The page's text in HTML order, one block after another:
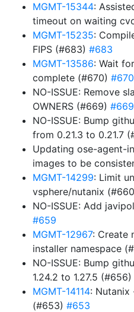
MGMT-15344:
timeout on waiting
MGMT-15235:
FIPS (#683) #683
MGMT-13586: Wait
complete (#670) #670
NO-ISSUE: Remove
OWNERS (#669) #669
NO-ISSUE: Bump
from 0.21.3 to 0.21.7
Updating ose-agent-
images to be
MGMT-14299: Limit
vsphere/nutanix
NO-ISSUE: Add
#659
MGMT-12967: Create
installer namespace
NO-ISSUE: Bump
1.24.2 to 1.27.5 (#656)
MGMT-14114: Nutanix
(#653) #653